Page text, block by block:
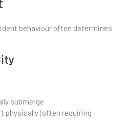
behaviour often determines
submerge
physically (often requiring